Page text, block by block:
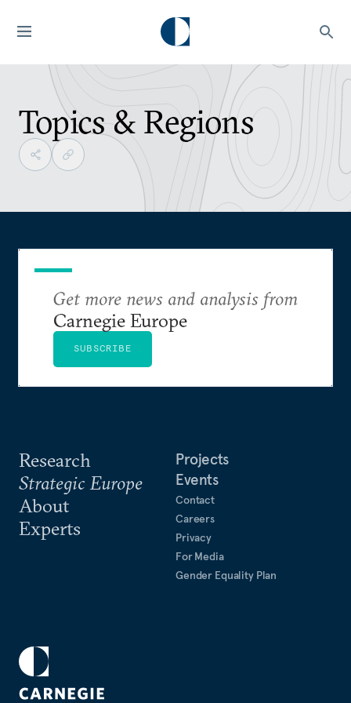
Topics & Regions
Research
Strategic Europe
About
Experts
Projects
Events
Contact
Careers
Privacy
For Media
Gender Equality Plan
Get more news and analysis from
Carnegie Europe
SUBSCRIBE